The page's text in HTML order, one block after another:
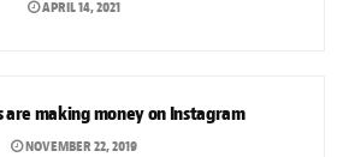
APRIL 14, 2021
are making money on Instagram
NOVEMBER 22, 2019